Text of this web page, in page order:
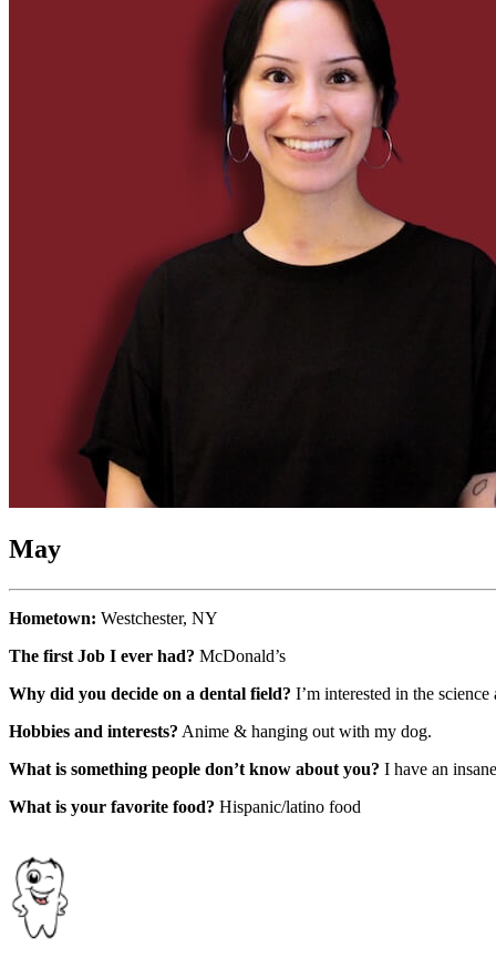
May
Hometown: Westchester, NY
The first Job I ever had? McDonald’s
Why did you decide on a dental field? I’m interested in the
Hobbies and interests? Anime & hanging out with my dog.
What is something people don’t know about you? I have an
What is your favorite food? Hispanic/latino food